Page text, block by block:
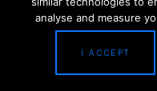
coefficients ranging
(see Figure 9). Sky-
negative correlation,
analyse and measure
I ACCEPT